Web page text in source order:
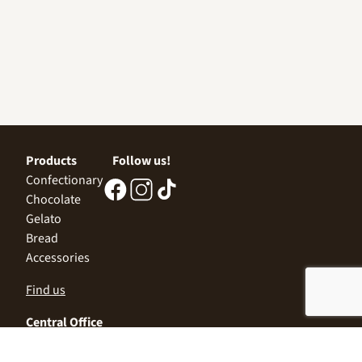
Products
Confectionary
Chocolate
Gelato
Bread
Accessories
Follow us!
Find us
Central Office